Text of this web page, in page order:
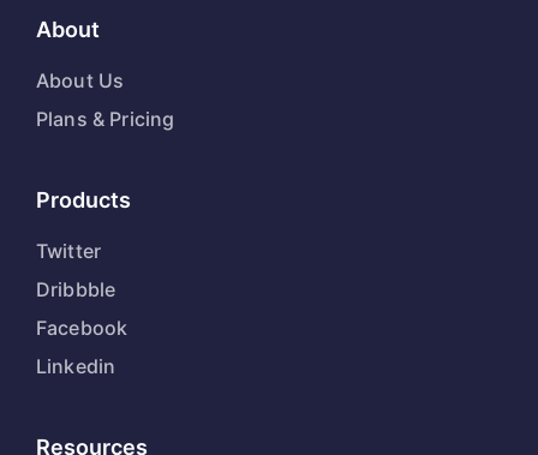
About
About Us
Plans & Pricing
Products
Twitter
Dribbble
Facebook
Linkedin
Resources